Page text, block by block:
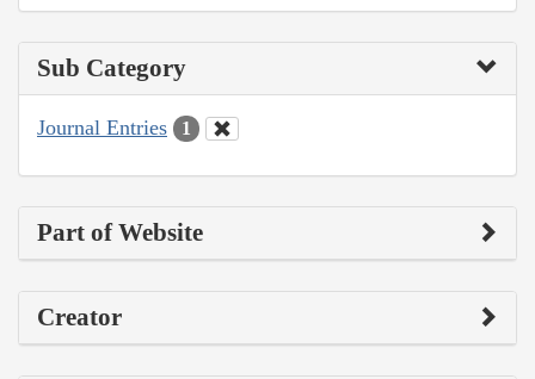
Sub Category
Journal Entries 1
Part of Website
Creator